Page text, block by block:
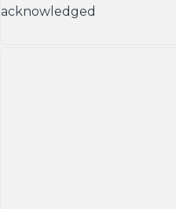
acknowledged